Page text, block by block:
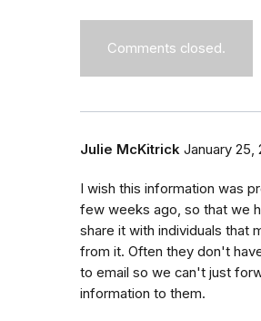
Comments closed.
Julie McKitrick January 25,
I wish this information was
few weeks ago, so that we
share it with individuals that
from it. Often they don't
to email so we can't just
information to them.